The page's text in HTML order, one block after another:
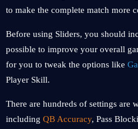
to make the complete match more
Before using Sliders, you should
possible to improve your overall
for you to tweak the options like
Player Skill.
There are hundreds of settings are
including QB Accuracy, Pass